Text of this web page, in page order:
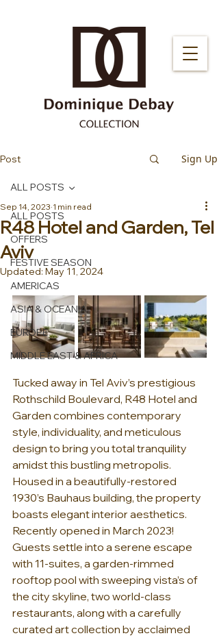
Post Sign Up
ALL POSTS
OFFERS
FESTIVE SEASON
AMERICAS
ASIA & OCEANIA
EUROPE
MIDDLE EAST & AFRICA
ALL POSTS
R48 Hotel and Garden, Tel
Aviv
Sep 14, 2023 1 min read
Updated: May 11, 2024
Tucked away in Tel Aviv’s prestigious
Rothschild Boulevard, R48 Hotel and
Garden combines contemporary
style, individuality, and meticulous
design to bring you total tranquility
amidst this bustling metropolis.
Housed in a beautifully-restored
1930’s Bauhaus building, the property
boasts elegant interior aesthetics.
Recently opened in March 2023!
Guests settle into a serene escape
with 11-suites, a garden-rimmed
rooftop pool with sweeping vista’s of
the city skyline, two world-class
restaurants, along with a carefully
curated art collection by acclaimed